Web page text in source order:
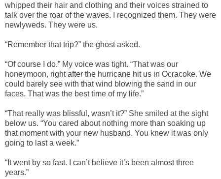
whipped their hair and clothing and their voices strained to
talk over the roar of the waves. I recognized them. They were
newlyweds. They were us.
“Remember that trip?” the ghost asked.
“Of course I do.” My voice was tight. “That was our
honeymoon, right after the hurricane hit us in Ocracoke. We
could barely see with that wind blowing the sand in our
faces. That was the best time of my life.”
“That really was blissful, wasn’t it?” She smiled at the sight
below us. “You cared about nothing more than soaking up
that moment with your new husband. You knew it was only
going to last a week.”
“It went by so fast. I can’t believe it’s been almost three
years.”